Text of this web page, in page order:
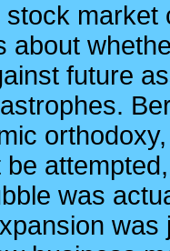
about
future
was